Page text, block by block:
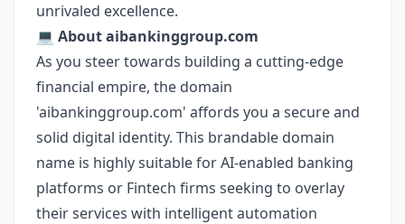
unrivaled excellence.
💻 About aibankinggroup.com
As you steer towards building a cutting-edge
financial empire, the domain
'aibankinggroup.com' affords you a secure and
solid digital identity. This brandable domain
name is highly suitable for AI-enabled banking
platforms or Fintech firms seeking to overlay
their services with intelligent automation